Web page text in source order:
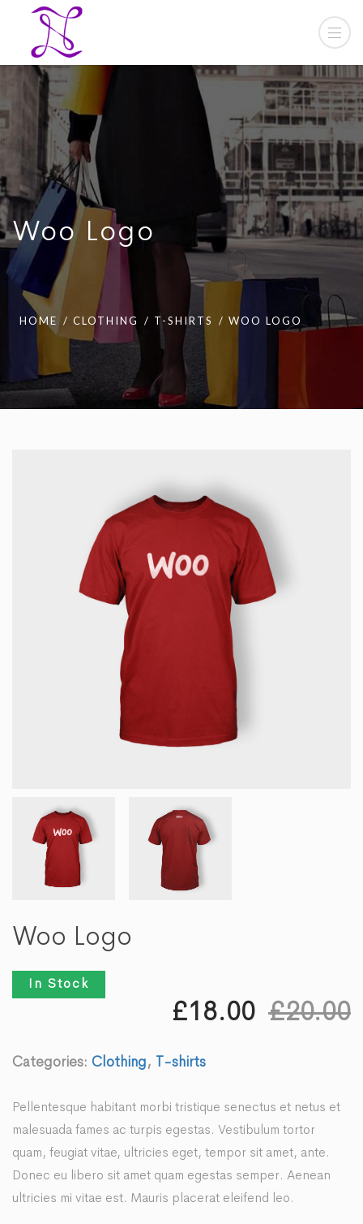
Woo Logo
HOME CLOTHING T-SHIRTS WOO LOGO
Woo Logo
In Stock
£20.00
£18.00
Categories: Clothing, T-shirts
Pellentesque habitant morbi tristique senectus et netus et
malesuada fames ac turpis egestas. Vestibulum tortor
quam, feugiat vitae, ultricies eget, tempor sit amet, ante.
Donec eu libero sit amet quam egestas semper. Aenean
ultricies mi vitae est. Mauris placerat eleifend leo.